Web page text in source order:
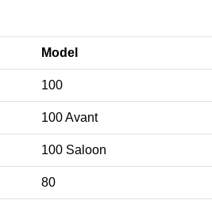
Model
100
100 Avant
100 Saloon
80